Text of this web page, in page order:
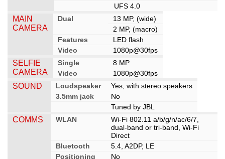
UFS 4.0
MAIN
CAMERA
Dual
13 MP, (wide)
2 MP, (macro)
Features
LED flash
Video
1080p@30fps
SELFIE
CAMERA
Single
8 MP
Video
1080p@30fps
SOUND Loudspeaker
Yes, with stereo speakers
3.5mm jack
No
Tuned by JBL
COMMS WLAN
Wi-Fi 802.11 a/b/g/n/ac/6/7,
dual-band or tri-band, Wi-Fi
Direct
Bluetooth
5.4, A2DP, LE
Positioning
No